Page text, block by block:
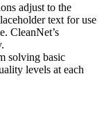
adjust to the
text for use
CleanNet’s
solving basic
levels at each